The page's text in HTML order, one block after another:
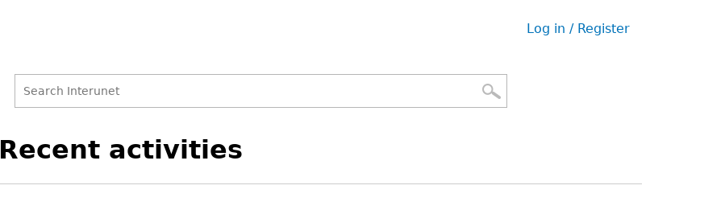
User
Log in / Register
form
to
Recent activities